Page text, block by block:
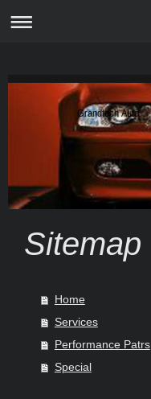
Grandtech Auto
Sitemap
Home
Services
Performance Patrs
Special